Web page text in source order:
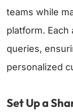
teams while
platform.
queries,
personalized
Set Up a